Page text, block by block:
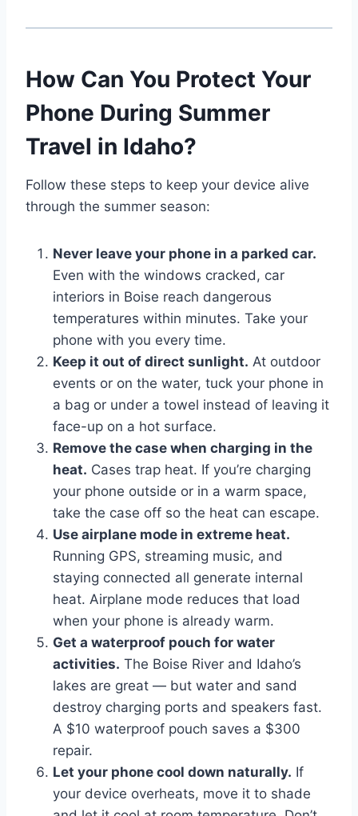
How Can You Protect Your
Phone During Summer
Travel in Idaho?
Follow these steps to keep your device alive
through the summer season:
Never leave your phone in a parked car.
Even with the windows cracked, car
interiors in Boise reach dangerous
temperatures within minutes. Take your
phone with you every time.
Keep it out of direct sunlight. At outdoor
events or on the water, tuck your phone in
a bag or under a towel instead of leaving it
face-up on a hot surface.
Remove the case when charging in the
heat. Cases trap heat. If you’re charging
your phone outside or in a warm space,
take the case off so the heat can escape.
Use airplane mode in extreme heat.
Running GPS, streaming music, and
staying connected all generate internal
heat. Airplane mode reduces that load
when your phone is already warm.
Get a waterproof pouch for water
activities. The Boise River and Idaho’s
lakes are great — but water and sand
destroy charging ports and speakers fast.
A $10 waterproof pouch saves a $300
repair.
Let your phone cool down naturally. If
your device overheats, move it to shade